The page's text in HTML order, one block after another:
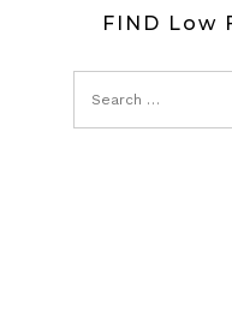
FIND Low